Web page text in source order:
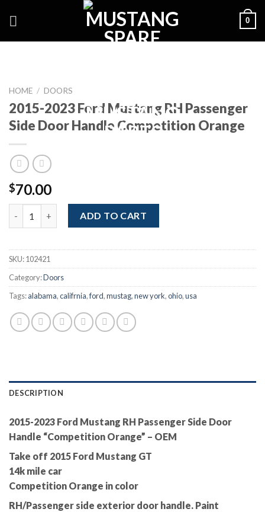
0
HOME / DOORS
2015-2023 Ford Mustang RH Passenger
Side Door Handle Competition Orange
$70.00
2015-2023 Ford Mustang RH Passenger Side Door Handle
ADD TO CART
SKU:102421
Category:Doors
Tags:alabama,califrnia,ford,mustag,new york,ohio,usa
DESCRIPTION
2015-2023 Ford Mustang RH Passenger Side Door
Handle “Competition Orange” – OEM
Take off 2015 Ford Mustang GT
14k mile car
Competition Orange in color
RH/Passenger side exterior door handle. Paint